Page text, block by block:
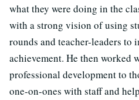
what they were doing in the
with a strong vision of using
rounds and teacher-leaders to
achievement. He then worked
professional development to
one-on-ones with staff and